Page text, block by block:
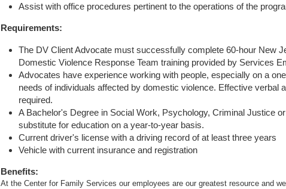
Assist with office procedures pertinent to the operations of the
Requirements:
The DV Client Advocate must successfully complete 60-hour New
Domestic Violence Response Team training provided by Services
Advocates have experience working with people, especially on a
needs of individuals affected by domestic violence. Effective verbal
required.
A Bachelor's Degree in Social Work, Psychology, Criminal Justice
substitute for education on a year-to-year basis.
Current driver's license with a driving record of at least three years
Vehicle with current insurance and registration
Benefits:
At the Center for Family Services our employees are our greatest resource and